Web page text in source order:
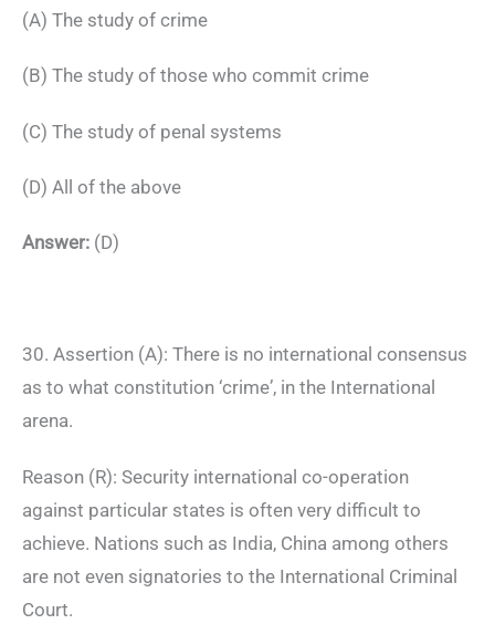
(A) The study of crime
(B) The study of those who commit crime
(C) The study of penal systems
(D) All of the above
Answer: (D)
30. Assertion (A): There is no international consensus
as to what constitution ‘crime’, in the International
arena.
Reason (R): Security international co-operation
against particular states is often very difficult to
achieve. Nations such as India, China among others
are not even signatories to the International Criminal
Court.